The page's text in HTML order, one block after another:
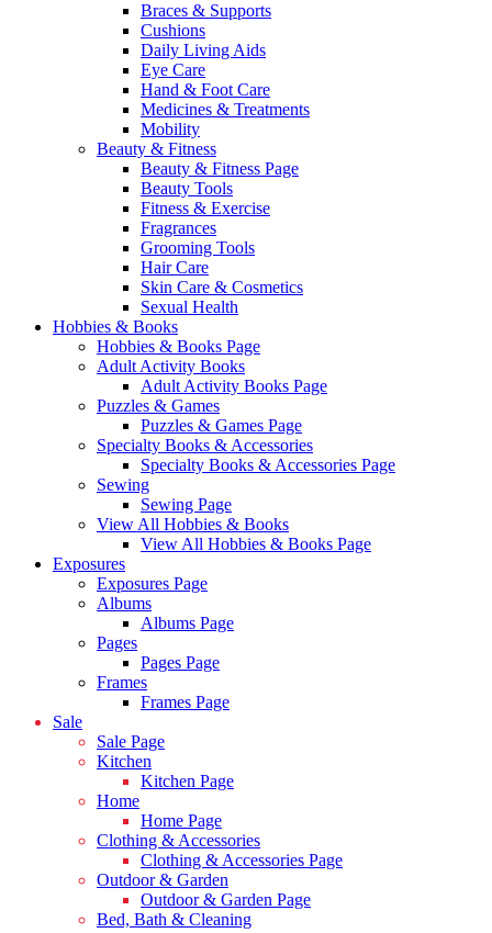
Braces & Supports
Cushions
Daily Living Aids
Eye Care
Hand & Foot Care
Medicines & Treatments
Mobility
Beauty & Fitness
Beauty & Fitness Page
Beauty Tools
Fitness & Exercise
Fragrances
Grooming Tools
Hair Care
Skin Care & Cosmetics
Sexual Health
Hobbies & Books
Hobbies & Books Page
Adult Activity Books
Adult Activity Books Page
Puzzles & Games
Puzzles & Games Page
Specialty Books & Accessories
Specialty Books & Accessories Page
Sewing
Sewing Page
View All Hobbies & Books
View All Hobbies & Books Page
Exposures
Exposures Page
Albums
Albums Page
Pages
Pages Page
Frames
Frames Page
Sale
Sale Page
Kitchen
Kitchen Page
Home
Home Page
Clothing & Accessories
Clothing & Accessories Page
Outdoor & Garden
Outdoor & Garden Page
Bed, Bath & Cleaning